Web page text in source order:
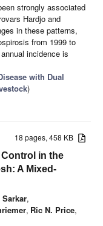
strongly associated
Hardjo and
in these patterns,
from 1999 to
incidence is
with Dual
)
18 pages, 458 KB
Control in the
A Mixed-
,
, Ric N. Price,